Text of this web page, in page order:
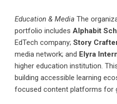
Education & Media The
portfolio includes Alphabit
EdTech company; Story
media network; and Elyra
higher education institution.
building accessible learning
focused content platforms for